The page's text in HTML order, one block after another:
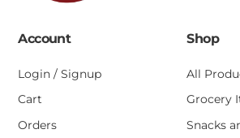
Account
Login / Signup
Cart
Orders
Shop
All
Grocery
Snacks